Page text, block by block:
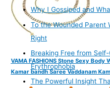
VAMA FASHIONS Stone Sexy
Kamar bandh Saree Vaddanam
Why I Gossiped and
To the Wounded Parent
Right
Breaking Free from
Erythrophobia
The Powerful Insight